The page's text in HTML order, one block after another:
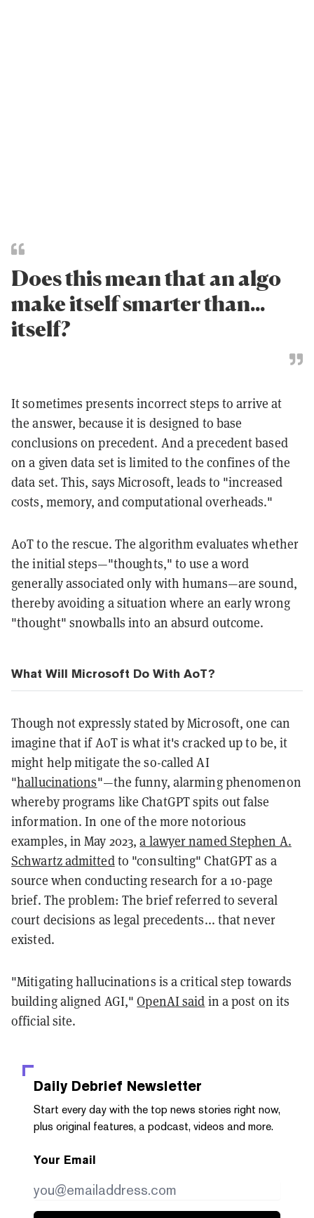
Does this mean that an algo
make itself smarter than...
itself?
It sometimes presents incorrect steps to arrive at
the answer, because it is designed to base
conclusions on precedent. And a precedent based
on a given data set is limited to the confines of the
data set. This, says Microsoft, leads to "increased
costs, memory, and computational overheads."
AoT to the rescue. The algorithm evaluates whether
the initial steps—"thoughts," to use a word
generally associated only with humans—are sound,
thereby avoiding a situation where an early wrong
"thought" snowballs into an absurd outcome.
What Will Microsoft Do With AoT?
Though not expressly stated by Microsoft, one can
imagine that if AoT is what it's cracked up to be, it
might help mitigate the so-called AI
"hallucinations"—the funny, alarming phenomenon
whereby programs like ChatGPT spits out false
information. In one of the more notorious
examples, in May 2023,a lawyer named Stephen A.
Schwartz admittedto "consulting" ChatGPT as a
source when conducting research for a 10-page
brief. The problem: The brief referred to several
court decisions as legal precedents... that never
existed.
"Mitigating hallucinations is a critical step towards
building aligned AGI,"OpenAI said in a post on its
official site.
Daily Debrief Newsletter
Start every day with the top news stories right now,
plus original features, a podcast, videos and more.
Your Email